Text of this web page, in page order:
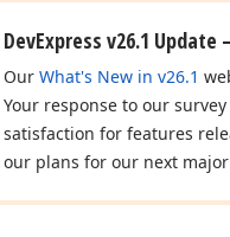
DevExpress v26.1
Our What's New in v26.1
Your response to our
satisfaction for features
our plans for our next